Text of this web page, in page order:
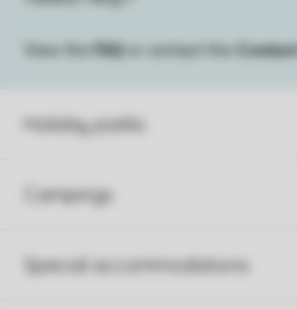
Holiday parks
Campings
Special accommodations
View the FAQ or contact the